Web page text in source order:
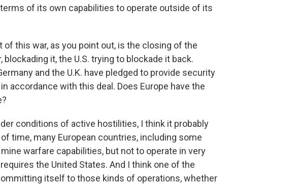
of its own capabilities to operate outside of its
of this war, as you point out, is the closing of the
it, the U.S. trying to blockade it back.
and the U.K. have pledged to provide security
accordance with this deal. Does Europe have the
conditions of active hostilities, I think it probably
time, many European countries, including some
warfare capabilities, but not to operate in very
the United States. And I think one of the
itself to those kinds of operations, whether